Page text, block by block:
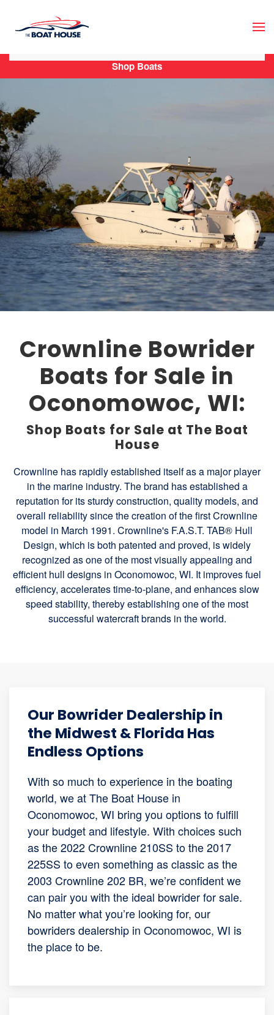
Skip to main content
Crownline Bowrider
Boats for Sale in
Oconomowoc, WI:
Shop Boats for Sale at The Boat
House
Crownline has rapidly established itself as a major player
in the marine industry. The brand has established a
reputation for its sturdy construction, quality models, and
overall reliability since the creation of the first Crownline
model in March 1991. Crownline's F.A.S.T. TAB® Hull
Design, which is both patented and proved, is widely
recognized as one of the most visually appealing and
efficient hull designs in Oconomowoc, WI. It improves fuel
efficiency, accelerates time-to-plane, and enhances slow
speed stability, thereby establishing one of the most
successful watercraft brands in the world.
Our Bowrider Dealership in
the Midwest & Florida Has
Endless Options
With so much to experience in the boating
world, we at The Boat House in
Oconomowoc, WI bring you options to fulfill
your budget and lifestyle. With choices such
as the 2022 Crownline 210SS to the 2017
225SS to even something as classic as the
2003 Crownline 202 BR, we’re confident we
can pair you with the ideal bowrider for sale.
No matter what you’re looking for, our
bowriders dealership in Oconomowoc, WI is
the place to be.
Shop Boats